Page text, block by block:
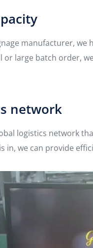
manufacturer,
or large batch order,
network
logistics network
in, we can provide